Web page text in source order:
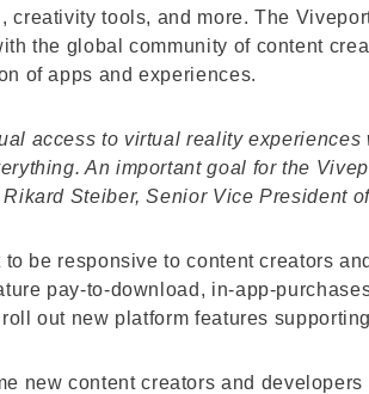
creativity tools, and more. The
the global community of content
of apps and experiences.
access to virtual reality
An important goal for the
Steiber, Senior Vice President
be responsive to content creators
pay-to-download, in-app-
out new platform features
new content creators and